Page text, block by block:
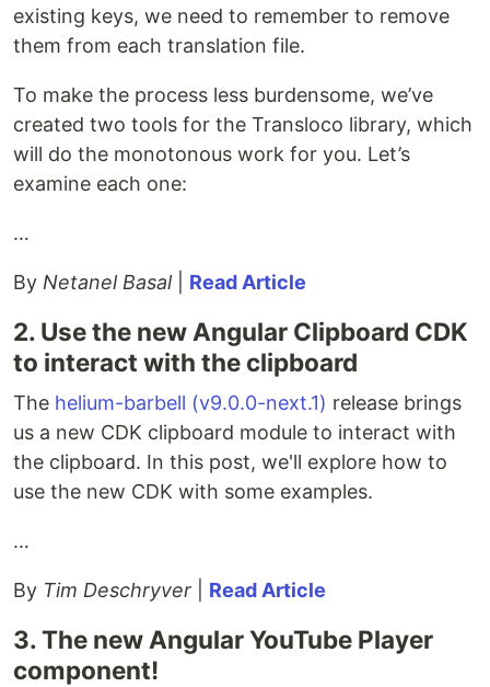
existing keys, we need to remember to remove
them from each translation file.
To make the process less burdensome, we’ve
created two tools for the Transloco library, which
will do the monotonous work for you. Let’s
examine each one:
…
By Netanel Basal| Read Article
2. Use the new Angular Clipboard CDK
to interact with the clipboard
The helium-barbell (v9.0.0-next.1) release brings
us a new CDK clipboard module to interact with
the clipboard. In this post, we'll explore how to
use the new CDK with some examples.
…
By Tim Deschryver Read Article
3. The new Angular YouTube Player
component!